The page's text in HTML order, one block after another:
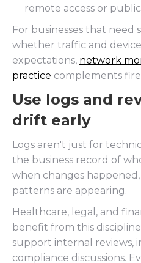
remote access or
For businesses that need
whether traffic and
expectations, network
practice complements
Use logs and
drift early
Logs aren't just for
the business record of
when changes
patterns are appearing.
Healthcare, legal, and
benefit from this
support internal reviews,
compliance discussions.